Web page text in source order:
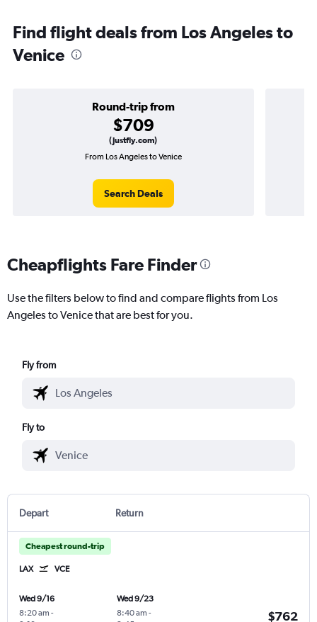
Find flight deals from Los Angeles to
Venice
Round-trip from
$709
(Justfly.com)
From Los Angeles to Venice
Search Deals
Cheapflights Fare Finder
Use the filters below to find and compare flights from Los
Angeles to Venice that are best for you.
Fly from
Fly to
Depart Return
Cheapest round-trip
LAX VCE
Wed 9/16
8:20 am -
Wed 9/23
8:40 am -
$762